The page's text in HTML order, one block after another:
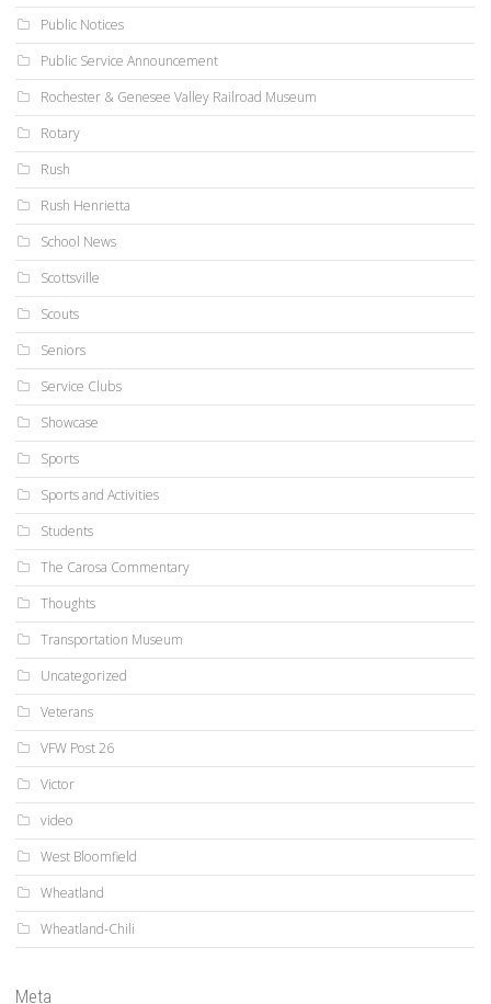
Public Notices
Public Service Announcement
Rochester & Genesee Valley Railroad Museum
Rotary
Rush
Rush Henrietta
School News
Scottsville
Scouts
Seniors
Service Clubs
Showcase
Sports
Sports and Activities
Students
The Carosa Commentary
Thoughts
Transportation Museum
Uncategorized
Veterans
VFW Post 26
Victor
video
West Bloomfield
Wheatland
Wheatland-Chili
Meta